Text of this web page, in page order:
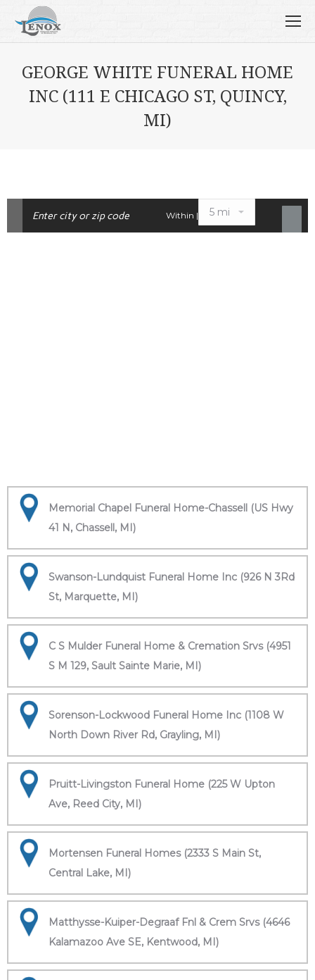
GEORGE WHITE FUNERAL HOME
INC (111 E CHICAGO ST, QUINCY,
MI)
Within |
Memorial Chapel Funeral Home-Chassell (US Hwy
41 N, Chassell, MI)
Swanson-Lundquist Funeral Home Inc (926 N 3Rd
St, Marquette, MI)
C S Mulder Funeral Home & Cremation Srvs (4951
S M 129, Sault Sainte Marie, MI)
Sorenson-Lockwood Funeral Home Inc (1108 W
North Down River Rd, Grayling, MI)
Pruitt-Livingston Funeral Home (225 W Upton
Ave, Reed City, MI)
Mortensen Funeral Homes (2333 S Main St,
Central Lake, MI)
Matthysse-Kuiper-Degraaf Fnl & Crem Srvs (4646
Kalamazoo Ave SE, Kentwood, MI)